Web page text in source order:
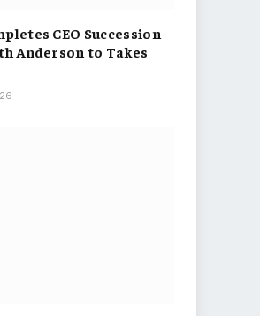
CEO Succession
Anderson to Takes